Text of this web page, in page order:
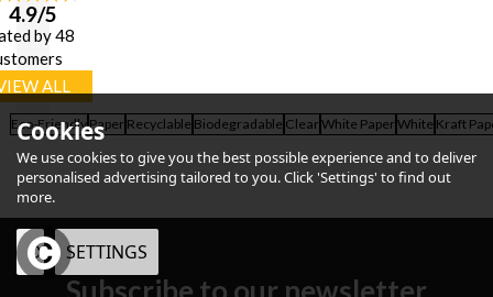
4.9/5
by 48
ALL
Eco-FriendlyPaper Recyclable Biodegradable Clear White Paper White Kraft
Cookies
We use cookies to give you the best possible experience and to deliver
personalised advertising tailored to you. Click 'Settings' to find out
more.
OK SETTINGS